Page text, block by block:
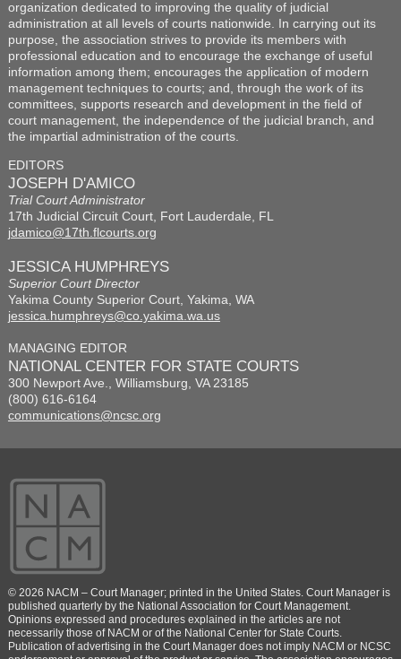
organization dedicated to improving the quality of judicial
administration at all levels of courts nationwide. In carrying out its
purpose, the association strives to provide its members with
professional education and to encourage the exchange of useful
information among them; encourages the application of modern
management techniques to courts; and, through the work of its
committees, supports research and development in the field of
court management, the independence of the judicial branch, and
the impartial administration of the courts.
EDITORS
JOSEPH D'AMICO
Trial Court Administrator
17th Judicial Circuit Court, Fort Lauderdale, FL
jdamico@17th.flcourts.org
JESSICA HUMPHREYS
Superior Court Director
Yakima County Superior Court, Yakima, WA
jessica.humphreys@co.yakima.wa.us
MANAGING EDITOR
NATIONAL CENTER FOR STATE COURTS
300 Newport Ave., Williamsburg, VA 23185
(800) 616-6164
communications@ncsc.org
© 2026 NACM – Court Manager; printed in the United States. Court Manager is
published quarterly by the National Association for Court Management.
Opinions expressed and procedures explained in the articles are not
necessarily those of NACM or of the National Center for State Courts.
Publication of advertising in the Court Manager does not imply NACM or NCSC